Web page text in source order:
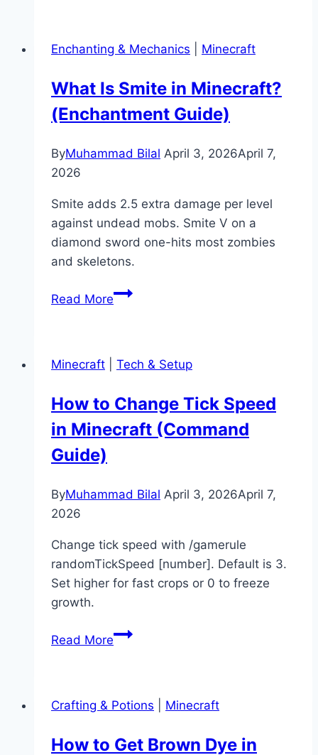
in
(Best
Y
Guide)
Enchanting & Mechanics Minecraft
What Is Smite in Minecraft?
(Enchantment Guide)
ByMuhammad Bilal April 3, 2026April 7,
2026
Smite adds 2.5 extra damage per level
against undead mobs. Smite V on a
diamond sword one-hits most zombies
and skeletons.
Read MoreWhat
Minecraft?
Guide)
Minecraft Tech & Setup
How to Change Tick Speed
in Minecraft (Command
Guide)
ByMuhammad Bilal April 3, 2026April 7,
2026
Change tick speed with /gamerule
randomTickSpeed [number]. Default is 3.
Set higher for fast crops or 0 to freeze
growth.
Read MoreHow
Speed
Minecraft
Crafting & Potions Minecraft
How to Get Brown Dye in